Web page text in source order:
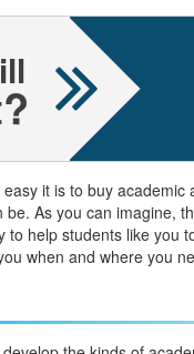
it is to buy
be. As you can imagine,
to help students like you
when and where you